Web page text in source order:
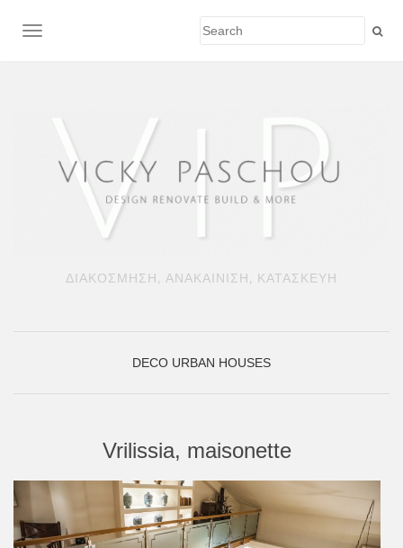
TOGGLE NAVIGATION
ΔΙΑΚΟΣΜΗΣΗ, ΑΝΑΚΑΙΝΙΣΗ, ΚΑΤΑΣΚΕΥΗ
DECO URBAN HOUSES
Vrilissia, maisonette